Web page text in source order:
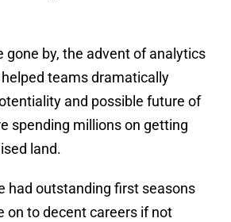
gone by, the advent of analytics
teams dramatically
and possible future of
spending millions on getting
land.
had outstanding first seasons
on to decent careers if not